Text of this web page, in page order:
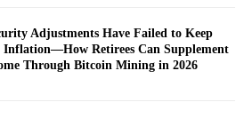
Adjustments Have Failed to Keep
Inflation—How Retirees Can Supplement
Through Bitcoin Mining in 2026